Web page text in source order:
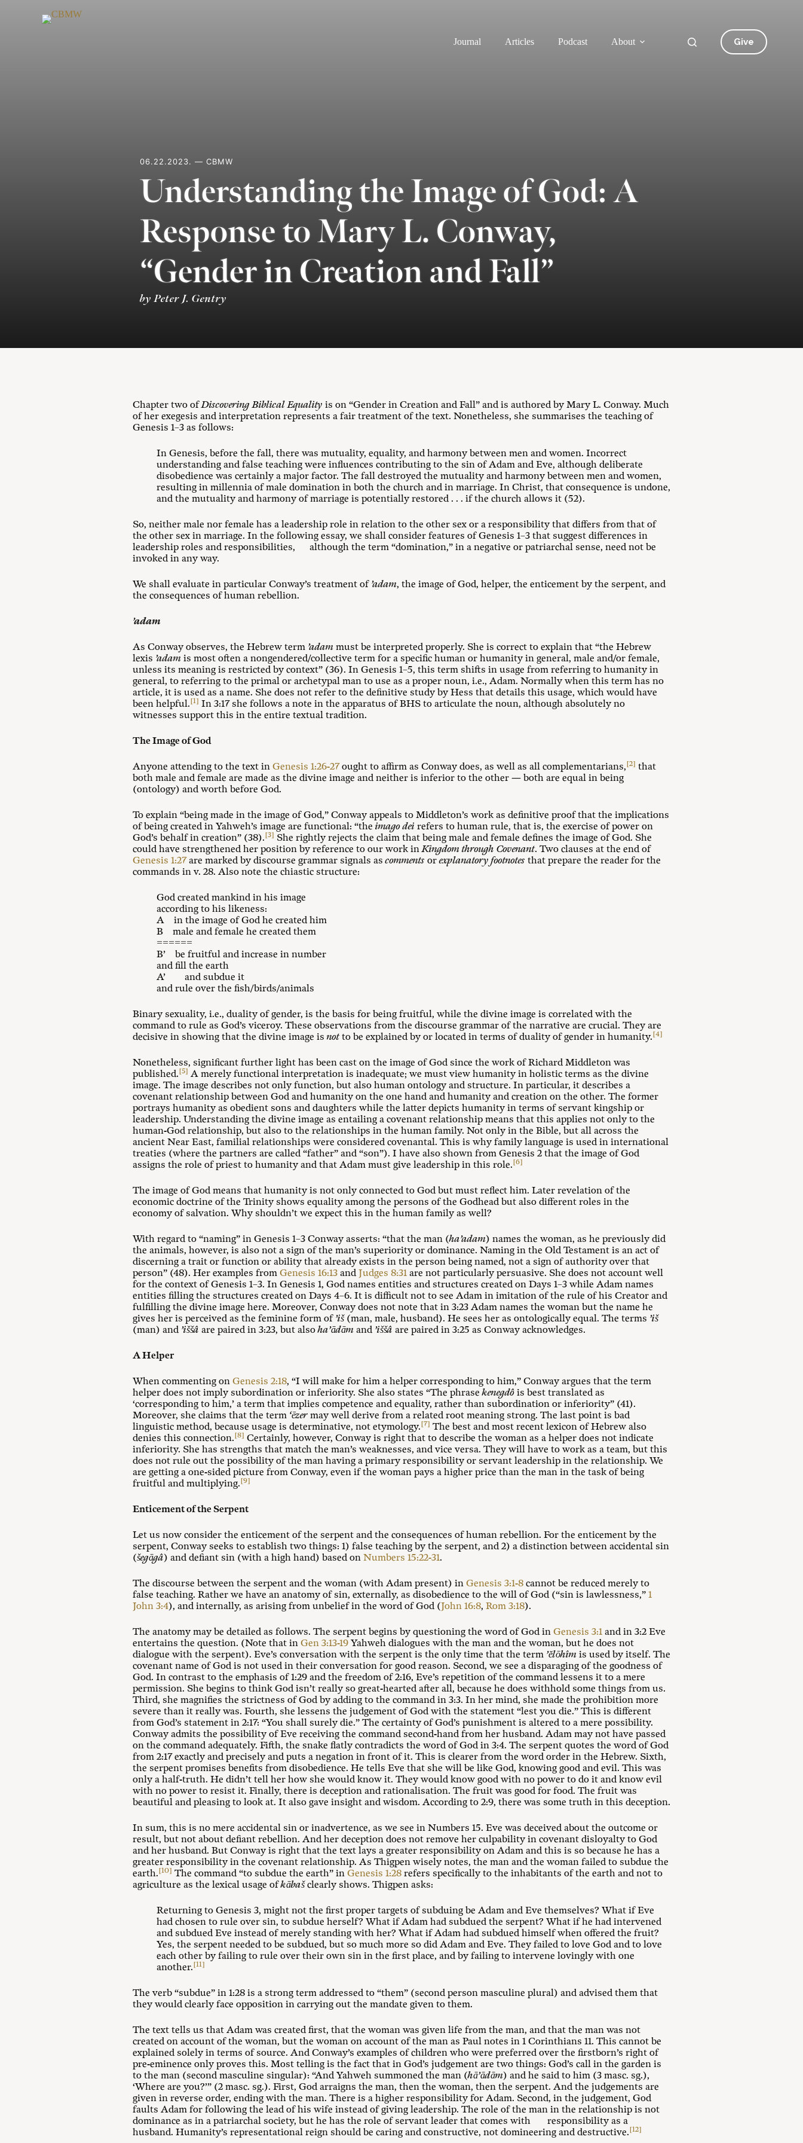
Journal
Articles Podcast About Give
06.22.2023. — CBMW
Understanding the Image of God: A
Response to Mary L. Conway,
“Gender in Creation and Fall”
by Peter J. Gentry
Chapter two ofDiscovering Biblical Equality is on “Gender in Creation and Fall” and is authored by Mary L. Conway. Much
of her exegesis and interpretation represents a fair treatment of the text. Nonetheless, she summarises the teaching of
Genesis 1–3 as follows:
In Genesis, before the fall, there was mutuality, equality, and harmony between men and women. Incorrect
understanding and false teaching were influences contributing to the sin of Adam and Eve, although deliberate
disobedience was certainly a major factor. The fall destroyed the mutuality and harmony between men and women,
resulting in millennia of male domination in both the church and in marriage. In Christ, that consequence is undone,
and the mutuality and harmony of marriage is potentially restored . . . if the church allows it (52).
So, neither male nor female has a leadership role in relation to the other sex or a responsibility that differs from that of
the other sex in marriage. In the following essay, we shall consider features of Genesis 1–3 that suggest differences in
leadership roles and responsibilities, although the term “domination,” in a negative or patriarchal sense, need not be
invoked in any way.
We shall evaluate in particular Conway’s treatment of ’adam, the image of God, helper, the enticement by the serpent, and
the consequences of human rebellion.
’adam
As Conway observes, the Hebrew term ’adam must be interpreted properly. She is correct to explain that “the Hebrew
lexis ’adam is most often a nongendered/collective term for a specific human or humanity in general, male and/or female,
unless its meaning is restricted by context” (36). In Genesis 1–5, this term shifts in usage from referring to humanity in
general, to referring to the primal or archetypal man to use as a proper noun, i.e., Adam. Normally when this term has no
article, it is used as a name. She does not refer to the definitive study by Hess that details this usage, which would have
been helpful.[1] In 3:17 she follows a note in the apparatus of BHS to articulate the noun, although absolutely no
witnesses support this in the entire textual tradition.
The Image of God
Anyone attending to the text in Genesis 1:26-27ought to affirm as Conway does, as well as all complementarians,[2] that
both male and female are made as the divine image and neither is inferior to the other — both are equal in being
(ontology) and worth before God.
To explain “being made in the image of God,” Conway appeals to Middleton’s work as definitive proof that the implications
of being created in Yahweh’s image are functional: “the imago dei refers to human rule, that is, the exercise of power on
God’s behalf in creation” (38).[3] She rightly rejects the claim that being male and female defines the image of God. She
could have strengthened her position by reference to our work inKingdom through Covenant. Two clauses at the end of
Genesis 1:27are marked by discourse grammar signals ascomments orexplanatory footnotes that prepare the reader for the
commands in v. 28. Also note the chiastic structure:
God created mankind in his image
according to his likeness:
A in the image of God he created him
B male and female he created them
======
B’ be fruitful and increase in number
and fill the earth
A’ and subdue it
and rule over the fish/birds/animals
Binary sexuality, i.e., duality of gender, is the basis for being fruitful, while the divine image is correlated with the
command to rule as God’s viceroy. These observations from the discourse grammar of the narrative are crucial. They are
decisive in showing that the divine image isnotto be explained by or located in terms of duality of gender in humanity.[4]
Nonetheless, significant further light has been cast on the image of God since the work of Richard Middleton was
published.[5] A merely functional interpretation is inadequate; we must view humanity in holistic terms as the divine
image. The image describes not only function, but also human ontology and structure. In particular, it describes a
covenant relationship between God and humanity on the one hand and humanity and creation on the other. The former
portrays humanity as obedient sons and daughters while the latter depicts humanity in terms of servant kingship or
leadership. Understanding the divine image as entailing a covenant relationship means that this applies not only to the
human-God relationship, but also to the relationships in the human family. Not only in the Bible, but all across the
ancient Near East, familial relationships were considered covenantal. This is why family language is used in international
treaties (where the partners are called “father” and “son”). I have also shown from Genesis 2 that the image of God
assigns the role of priest to humanity and that Adam must give leadership in this role.[6]
The image of God means that humanity is not only connected to God but must reflect him. Later revelation of the
economic doctrine of the Trinity shows equality among the persons of the Godhead but also different roles in the
economy of salvation. Why shouldn’t we expect this in the human family as well?
With regard to “naming” in Genesis 1–3 Conway asserts: “that the man (ha’adam) names the woman, as he previously did
the animals, however, is also not a sign of the man’s superiority or dominance. Naming in the Old Testament is an act of
discerning a trait or function or ability that already exists in the person being named, not a sign of authority over that
person” (48). Her examples from Genesis 16:13 andJudges 8:31 are not particularly persuasive. She does not account well
for the context of Genesis 1–3. In Genesis 1, God names entities and structures created on Days 1–3 while Adam names
entities filling the structures created on Days 4–6. It is difficult not to see Adam in imitation of the rule of his Creator and
fulfilling the divine image here. Moreover, Conway does not note that in 3:23 Adam names the woman but the name he
gives her is perceived as the feminine form of ’iš(man, male, husband). He sees her as ontologically equal. The terms ’iš
(man) and ’iššâ are paired in 3:23, but alsoha’ādām and ’iššâ are paired in 3:25 as Conway acknowledges.
A Helper
When commenting on Genesis 2:18, “I will make for him a helper corresponding to him,” Conway argues that the term
helper does not imply subordination or inferiority. She also states “The phrasekenegdô is best translated as
‘corresponding to him,’ a term that implies competence and equality, rather than subordination or inferiority” (41).
Moreover, she claims that the term ‘ēzer may well derive from a related root meaning strong. The last point is bad
linguistic method, because usage is determinative, not etymology.[7] The best and most recent lexicon of Hebrew also
denies this connection.[8] Certainly, however, Conway is right that to describe the woman as a helper does not indicate
inferiority. She has strengths that match the man’s weaknesses, and vice versa. They will have to work as a team, but this
does not rule out the possibility of the man having a primary responsibility or servant leadership in the relationship. We
are getting a one-sided picture from Conway, even if the woman pays a higher price than the man in the task of being
fruitful and multiplying.[9]
Enticement of the Serpent
Let us now consider the enticement of the serpent and the consequences of human rebellion. For the enticement by the
serpent, Conway seeks to establish two things: 1) false teaching by the serpent, and 2) a distinction between accidental sin
(šegāgâ) and defiant sin (with a high hand) based on Numbers 15:22-31.
The discourse between the serpent and the woman (with Adam present) in Genesis 3:1-8 cannot be reduced merely to
false teaching. Rather we have an anatomy of sin, externally, as disobedience to the will of God (“sin is lawlessness,” 1
John 3:4), and internally, as arising from unbelief in the word of God (John 16:8, Rom 3:18).
The anatomy may be detailed as follows. The serpent begins by questioning the word of God in Genesis 3:1 and in 3:2 Eve
entertains the question. (Note that in Gen 3:13-19 Yahweh dialogues with the man and the woman, but he does not
dialogue with the serpent). Eve’s conversation with the serpent is the only time that the term ’ĕlōhîm is used by itself. The
covenant name of God is not used in their conversation for good reason. Second, we see a disparaging of the goodness of
God. In contrast to the emphasis of 1:29 and the freedom of 2:16, Eve’s repetition of the command lessens it to a mere
permission. She begins to think God isn’t really so great-hearted after all, because he does withhold some things from us.
Third, she magnifies the strictness of God by adding to the command in 3:3. In her mind, she made the prohibition more
severe than it really was. Fourth, she lessens the judgement of God with the statement “lest you die.” This is different
from God’s statement in 2:17: “You shall surely die.” The certainty of God’s punishment is altered to a mere possibility.
Conway admits the possibility of Eve receiving the command second-hand from her husband. Adam may not have passed
on the command adequately. Fifth, the snake flatly contradicts the word of God in 3:4. The serpent quotes the word of God
from 2:17 exactly and precisely and puts a negation in front of it. This is clearer from the word order in the Hebrew. Sixth,
the serpent promises benefits from disobedience. He tells Eve that she will be like God, knowing good and evil. This was
only a half-truth. He didn’t tell her how she would know it. They would know good with no power to do it and know evil
with no power to resist it. Finally, there is deception and rationalisation. The fruit was good for food. The fruit was
beautiful and pleasing to look at. It also gave insight and wisdom. According to 2:9, there was some truth in this deception.
In sum, this is no mere accidental sin or inadvertence, as we see in Numbers 15. Eve was deceived about the outcome or
result, but not about defiant rebellion. And her deception does not remove her culpability in covenant disloyalty to God
and her husband. But Conway is right that the text lays a greater responsibility on Adam and this is so because he has a
greater responsibility in the covenant relationship. As Thigpen wisely notes, the man and the woman failed to subdue the
earth.[10] The command “to subdue the earth” in Genesis 1:28 refers specifically to the inhabitants of the earth and not to
agriculture as the lexical usage ofkābašclearly shows. Thigpen asks:
Returning to Genesis 3, might not the first proper targets of subduing be Adam and Eve themselves? What if Eve
had chosen to rule over sin, to subdue herself? What if Adam had subdued the serpent? What if he had intervened
and subdued Eve instead of merely standing with her? What if Adam had subdued himself when offered the fruit?
Yes, the serpent needed to be subdued, but so much more so did Adam and Eve. They failed to love God and to love
each other by failing to rule over their own sin in the first place, and by failing to intervene lovingly with one
another.[11]
The verb “subdue” in 1:28 is a strong term addressed to “them” (second person masculine plural) and advised them that
they would clearly face opposition in carrying out the mandate given to them.
The text tells us that Adam was created first, that the woman was given life from the man, and that the man was not
created on account of the woman, but the woman on account of the man as Paul notes in 1 Corinthians 11. This cannot be
explained solely in terms of source. And Conway’s examples of children who were preferred over the firstborn’s right of
pre-eminence only proves this. Most telling is the fact that in God’s judgement are two things: God’s call in the garden is
to the man (second masculine singular): “And Yahweh summoned the man (hā’ādām) and he said to him (3 masc. sg.),
‘Where are you?’” (2 masc. sg.). First, God arraigns the man, then the woman, then the serpent. And the judgements are
given in reverse order, ending with the man. There is a higher responsibility for Adam. Second, in the judgement, God
faults Adam for following the lead of his wife instead of giving leadership. The role of the man in the relationship is not
dominance as in a patriarchal society, but he has the role of servant leader that comes with responsibility as a
husband. Humanity’s representational reign should be caring and constructive, not domineering and destructive.[12]